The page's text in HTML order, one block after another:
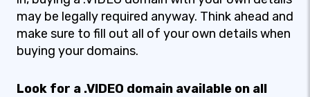
may be legally required anyway. Think ahead and
make sure to fill out all of your own details when
buying your domains.
Look for a .VIDEO domain available on all